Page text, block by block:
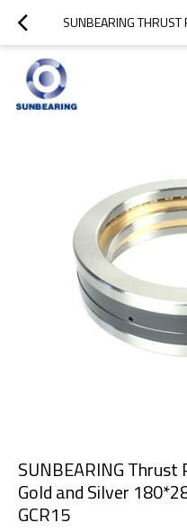
SUNBEARING
Gold and Silver
GCR15